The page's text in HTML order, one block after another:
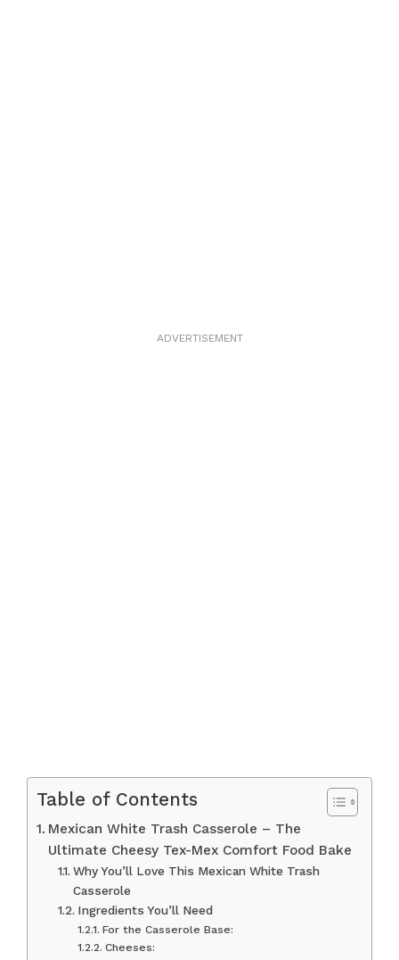
ADVERTISEMENT
Table of Contents
Mexican White Trash Casserole – The
Ultimate Cheesy Tex-Mex Comfort Food Bake
Why You’ll Love This Mexican White Trash
Casserole
Ingredients You’ll Need
For the Casserole Base:
Cheeses: